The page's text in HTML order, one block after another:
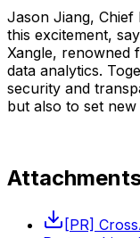
Jason Jiang, Chief
this excitement,
Xangle, renowned
data analytics.
security and
but also to set
[PR]